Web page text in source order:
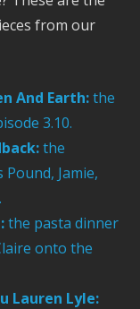
from our
And Earth:the
3.10.
the
Jamie,
the pasta dinner
onto the
Lauren Lyle: